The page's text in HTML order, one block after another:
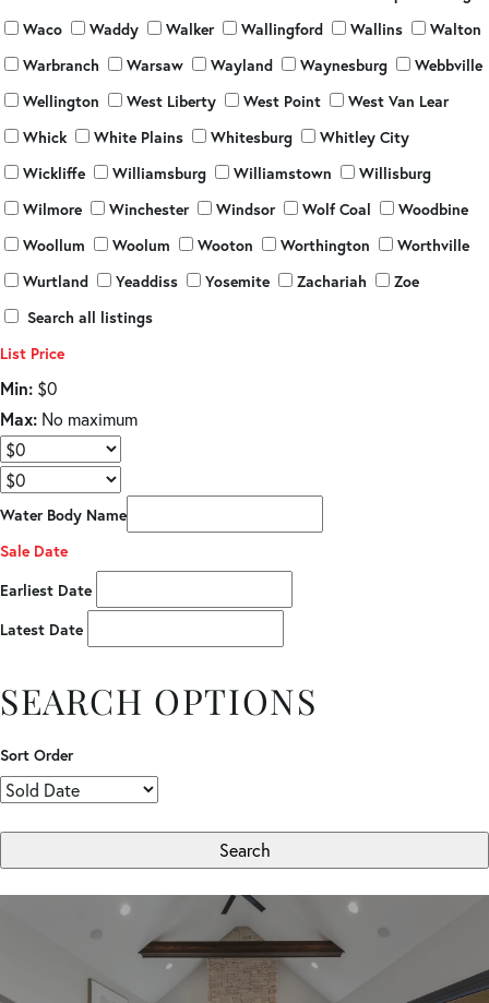
Waco
Waddy Walker Wallingford Wallins
Walton
Warbranch
Warsaw Wayland Waynesburg
Webbville
Wellington
West Liberty West Point
West Van Lear
Whick
White Plains Whitesburg
Whitley City
Wickliffe
Williamsburg Williamstown
Willisburg
Wilmore
Winchester Windsor Wolf Coal
Woodbine
Woollum
Woolum Wooton Worthington
Worthville
Wurtland
Yeaddiss Yosemite Zachariah
Zoe
Search all listings
List Price
Min: $0
Max: No maximum
Water Body Name
Sale Date
Earliest Date
Latest Date
SEARCH OPTIONS
Sort Order